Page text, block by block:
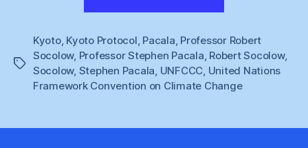
Policy”
Tags
Kyoto, Kyoto Protocol, Pacala, Professor Robert
Socolow, Professor Stephen Pacala, Robert Socolow,
Socolow, Stephen Pacala, UNFCCC, United Nations
Framework Convention on Climate Change